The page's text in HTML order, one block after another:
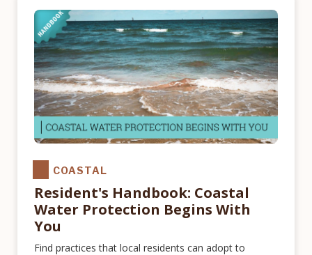
COASTAL
Resident's Handbook: Coastal
Water Protection Begins With
You
Find practices that local residents can adopt to